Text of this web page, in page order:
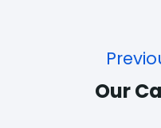
Our